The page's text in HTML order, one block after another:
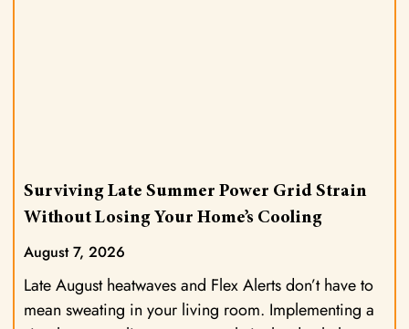
Surviving Late Summer Power Grid Strain
Without Losing Your Home’s Cooling
August 7, 2026
Late August heatwaves and Flex Alerts don’t have to
mean sweating in your living room. Implementing a